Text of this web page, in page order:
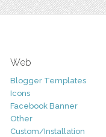
Web
Blogger Templates
Icons
Facebook Banner
Other
Custom/Installation